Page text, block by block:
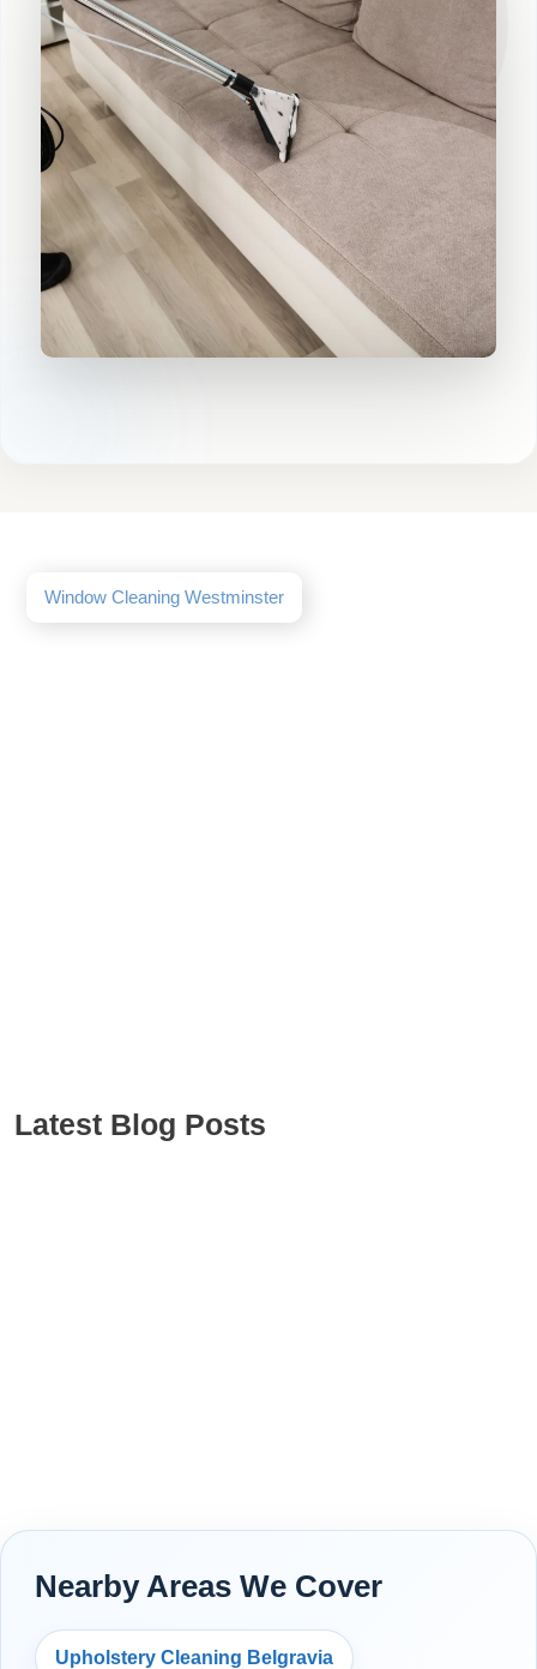
Window Cleaning Westminster
Latest Blog Posts
Nearby Areas We Cover
Upholstery Cleaning Belgravia